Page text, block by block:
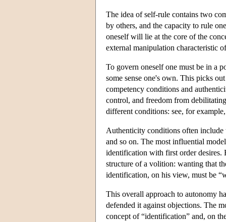
The idea of self-rule contains two
by others, and the capacity to rule
oneself will lie at the core of the
external manipulation characteristic
To govern oneself one must be in a
some sense one's own. This picks
competency conditions and
control, and freedom from
different conditions: see, for
Authenticity conditions often include
and so on. The most influential
identification with first order desires.
structure of a volition: wanting that
identification, on his view, must be
This overall approach to autonomy
defended it against objections. The
concept of “identification” and, on